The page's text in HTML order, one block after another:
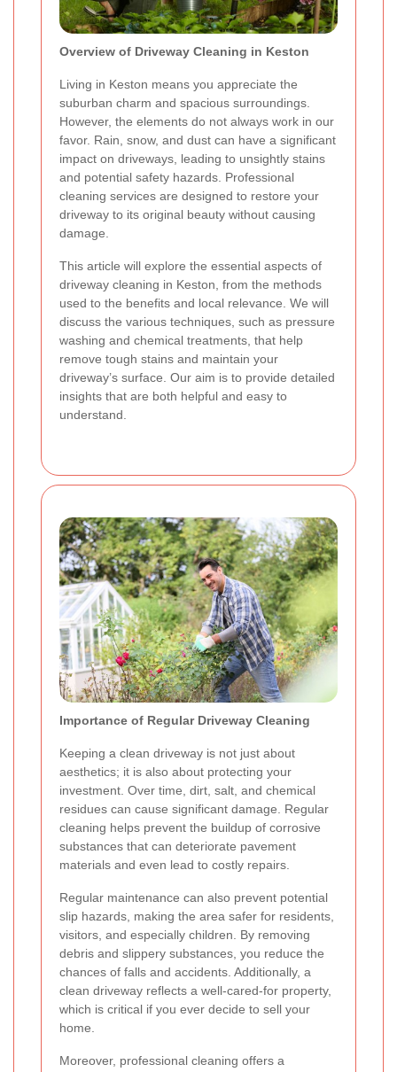
Overview of Driveway Cleaning in Keston
Living in Keston means you appreciate the
suburban charm and spacious surroundings.
However, the elements do not always work in our
favor. Rain, snow, and dust can have a significant
impact on driveways, leading to unsightly stains
and potential safety hazards. Professional
cleaning services are designed to restore your
driveway to its original beauty without causing
damage.
This article will explore the essential aspects of
driveway cleaning in Keston, from the methods
used to the benefits and local relevance. We will
discuss the various techniques, such as pressure
washing and chemical treatments, that help
remove tough stains and maintain your
driveway’s surface. Our aim is to provide detailed
insights that are both helpful and easy to
understand.
Importance of Regular Driveway Cleaning
Keeping a clean driveway is not just about
aesthetics; it is also about protecting your
investment. Over time, dirt, salt, and chemical
residues can cause significant damage. Regular
cleaning helps prevent the buildup of corrosive
substances that can deteriorate pavement
materials and even lead to costly repairs.
Regular maintenance can also prevent potential
slip hazards, making the area safer for residents,
visitors, and especially children. By removing
debris and slippery substances, you reduce the
chances of falls and accidents. Additionally, a
clean driveway reflects a well-cared-for property,
which is critical if you ever decide to sell your
home.
Moreover, professional cleaning offers a